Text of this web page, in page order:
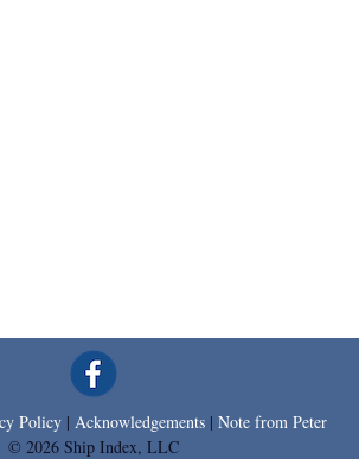
Policy | Acknowledgements | Note from Peter
© 2026 Ship Index, LLC